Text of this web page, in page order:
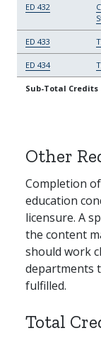
ED 432
ED 433
ED 434
Sub-Total Credits
Other
Completion
education
licensure. A
the content
should work
departments
fulfilled.
Total